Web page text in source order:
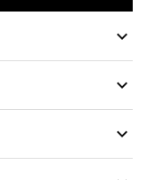


